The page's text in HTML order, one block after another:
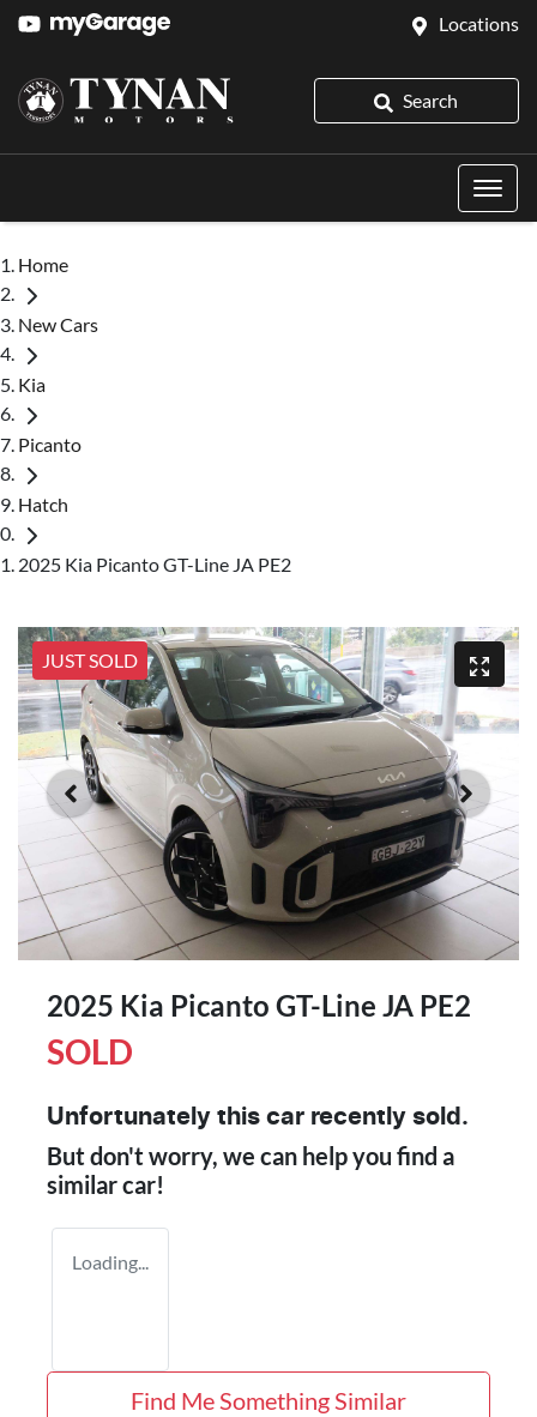
Locations
Search
Home
New Cars
Kia
Picanto
Hatch
2025 Kia Picanto GT-Line JA PE2
JUST SOLD
2025 Kia Picanto GT-Line JA PE2
SOLD
Unfortunately this car recently sold.
But don't worry, we can help you find a
similarcar!
Loading...
Find Me Something Similar